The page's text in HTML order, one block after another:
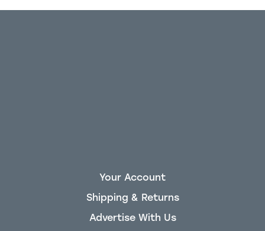
Your Account
Shipping & Returns
Advertise With Us